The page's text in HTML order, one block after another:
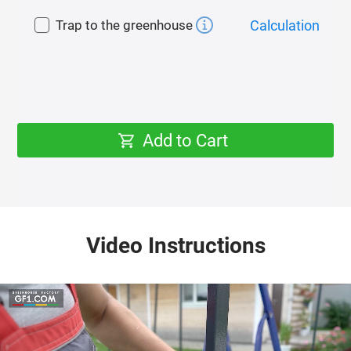
thick with effective sheet protection from ultraviolet
radiation (UV protection) both on the surface of the
Polycarbonate attachment
Reinforced fastening of polycarbonate with roofing
screws with a rubber press washer through a
galvanized tape. This mount:
1) Prevents tearing and damage of polycarbonate
Video Instructions
Trap to the greenhouse Calculation
Add to Cart